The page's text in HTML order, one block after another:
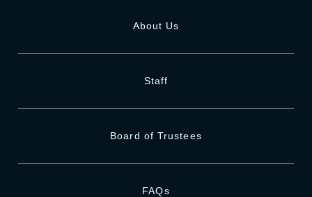
About Us
Staff
Board of Trustees
FAQs